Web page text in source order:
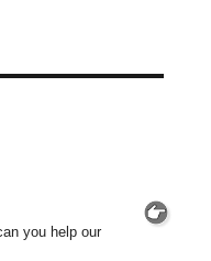
you help our